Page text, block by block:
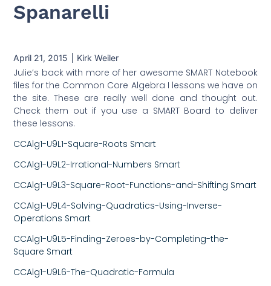
Spanarelli
April 21, 2015 Kirk Weiler
Julie’s back with more of her awesome SMART Notebook
files for the Common Core Algebra I lessons we have on
the site. These are really well done and thought out.
Check them out if you use a SMART Board to deliver
these lessons.
CCAlg1-U9L1-Square-Roots Smart
CCAlg1-U9L2-Irrational-Numbers Smart
CCAlg1-U9L3-Square-Root-Functions-and-Shifting Smart
CCAlg1-U9L4-Solving-Quadratics-Using-Inverse-
Operations Smart
CCAlg1-U9L5-Finding-Zeroes-by-Completing-the-
Square Smart
CCAlg1-U9L6-The-Quadratic-Formula